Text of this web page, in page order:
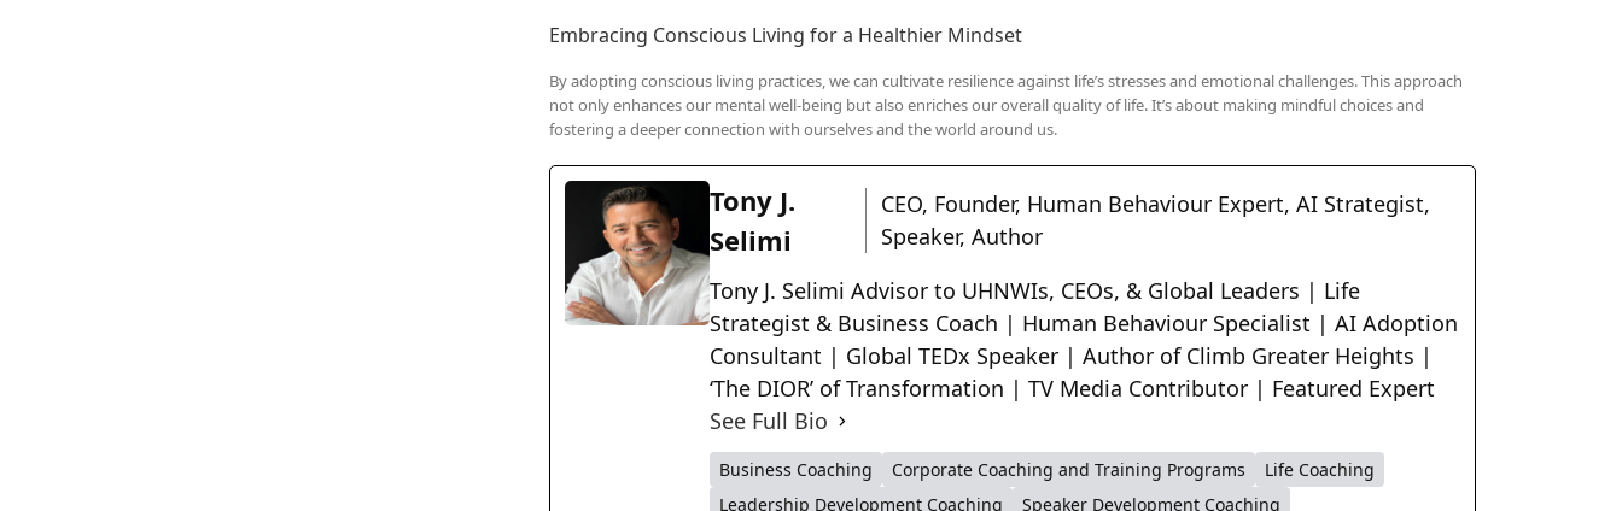
Embracing Conscious Living for a Healthier Mindset
By adopting conscious living practices, we can cultivate resilience against life’s stresses and emotional challenges. This approach
not only enhances our mental well-being but also enriches our overall quality of life. It’s about making mindful choices and
fostering a deeper connection with ourselves and the world around us.
Tony J.
Selimi
CEO, Founder, Human Behaviour Expert, AI Strategist,
Speaker, Author
Tony J. Selimi Advisor to UHNWIs, CEOs, & Global Leaders | Life
Strategist & Business Coach | Human Behaviour Specialist | AI Adoption
Consultant | Global TEDx Speaker | Author of Climb Greater Heights |
‘The DIOR’ of Transformation | TV Media Contributor | Featured Expert
See Full Bio
Business Coaching Corporate Coaching and Training Programs
Life Coaching
Leadership Development Coaching
Speaker Development Coaching